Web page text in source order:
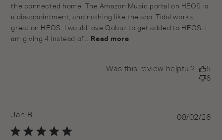
the connected home. The Amazon Music portal on HEOS is
a disappointment, and nothing like the app. Tidal works
great on HEOS. I would love Qobuz to get added to HEOS. I
am giving 4 instead of...
Read more
Was this review helpful?
5
6
Jan B. 08/02/26